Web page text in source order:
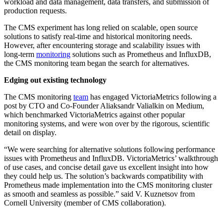
workload and data management, data transfers, and submission of
production requests.
The CMS experiment has long relied on scalable, open source
solutions to satisfy real-time and historical monitoring needs.
However, after encountering storage and scalability issues with
long-term monitoring solutions such as Prometheus and InfluxDB,
the CMS monitoring team began the search for alternatives.
Edging out existing technology
The CMS monitoring team has engaged VictoriaMetrics following a
post by CTO and Co-Founder Aliaksandr Valialkin on Medium,
which benchmarked VictoriaMetrics against other popular
monitoring systems, and were won over by the rigorous, scientific
detail on display.
“We were searching for alternative solutions following performance
issues with Prometheus and InfluxDB. VictoriaMetrics’ walkthrough
of use cases, and concise detail gave us excellent insight into how
they could help us. The solution’s backwards compatibility with
Prometheus made implementation into the CMS monitoring cluster
as smooth and seamless as possible.” said V. Kuznetsov from
Cornell University (member of CMS collaboration).